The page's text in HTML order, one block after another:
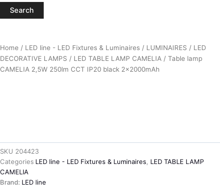
Search
Home / LED line - LED Fixtures & Luminaires / LUMINAIRES / LED
DECORATIVE LAMPS / LED TABLE LAMP CAMELIA / Table lamp
CAMELIA 2,5W 250lm CCT IP20 black 2x2000mAh
SKU 204423
Categories LED line - LED Fixtures & Luminaires
LED TABLE LAMP
CAMELIA
Brand: LED line